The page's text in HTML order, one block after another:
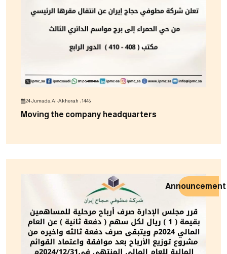
24 Jumada Al-Akherah ، 1446
Moving the company headquarters
Announcement